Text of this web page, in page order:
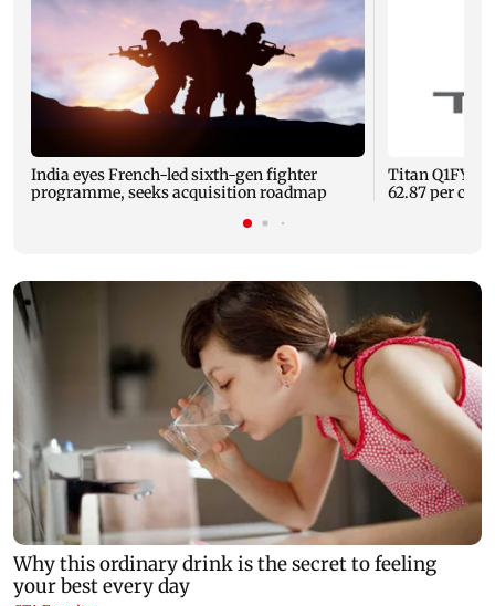
India eyes French-led sixth-gen fighter
programme, seeks acquisition roadmap
Titan
62.87 per cent